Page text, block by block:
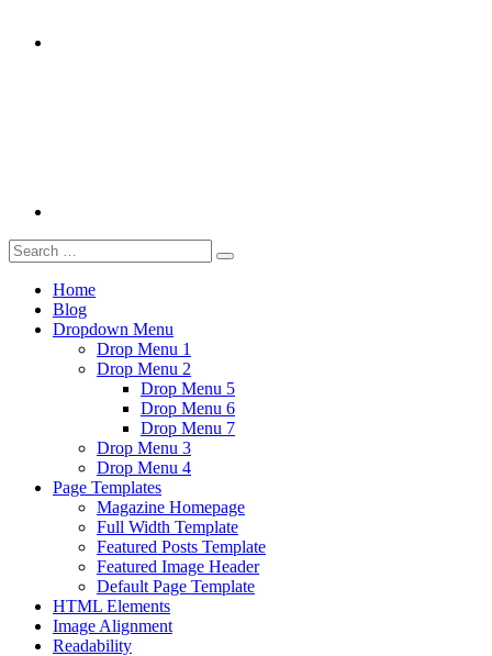
Search
for:
Search
Home
Blog
Dropdown Menu
Drop Menu 1
Drop Menu 2
Drop Menu 5
Drop Menu 6
Drop Menu 7
Drop Menu 3
Drop Menu 4
Page Templates
Magazine Homepage
Full Width Template
Featured Posts Template
Featured Image Header
Default Page Template
HTML Elements
Image Alignment
Readability